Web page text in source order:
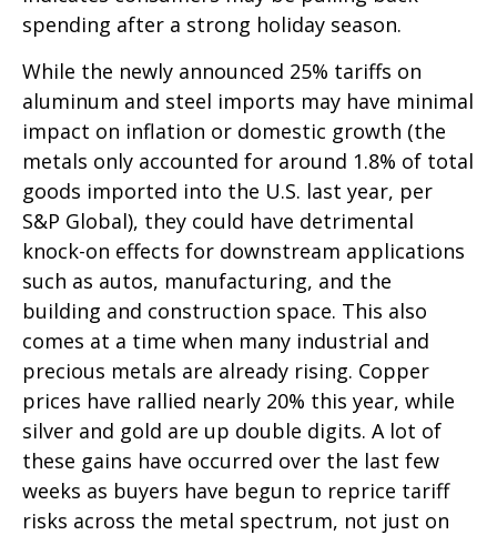
spending after a strong holiday season.
While the newly announced 25% tariffs on
aluminum and steel imports may have minimal
impact on inflation or domestic growth (the
metals only accounted for around 1.8% of total
goods imported into the U.S. last year, per
S&P Global), they could have detrimental
knock-on effects for downstream applications
such as autos, manufacturing, and the
building and construction space. This also
comes at a time when many industrial and
precious metals are already rising. Copper
prices have rallied nearly 20% this year, while
silver and gold are up double digits. A lot of
these gains have occurred over the last few
weeks as buyers have begun to reprice tariff
risks across the metal spectrum, not just on